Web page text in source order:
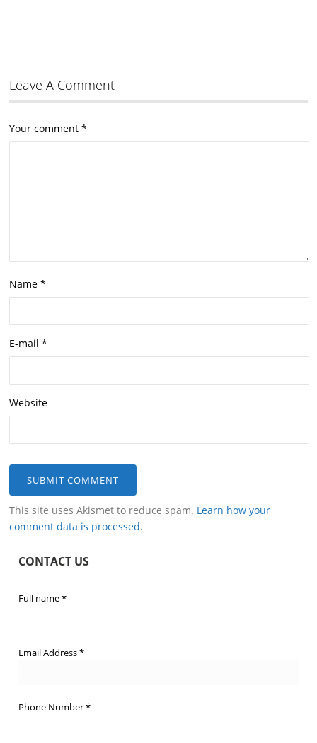
Leave A Comment
Your comment*
Name*
E-mail*
Website
This site uses Akismet to reduce spam. Learn how your
comment data is processed.
CONTACT US
Full name*
Email Address*
Phone Number*